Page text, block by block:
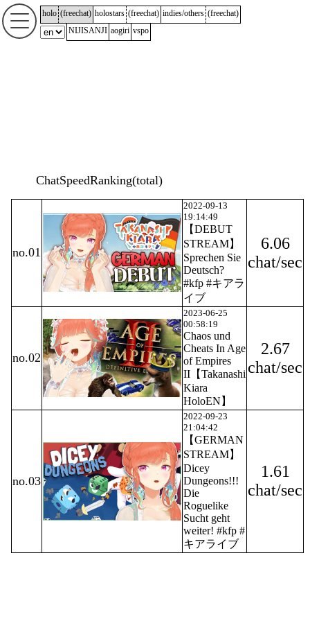
holo (freechat) holostars (freechat) indies/others (freechat)
NIJISANJI aogiri vspo